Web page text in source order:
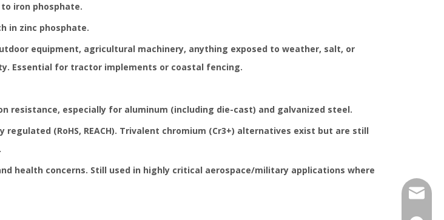
iron phosphate.
in zinc phosphate.
equipment, agricultural machinery, anything exposed to weather, salt, or
Essential for tractor implements or coastal fencing.
resistance, especially for aluminum (including die-cast) and galvanized steel.
regulated (RoHS, REACH). Trivalent chromium (Cr3+) alternatives exist but are still
health concerns. Still used in highly critical aerospace/military applications where